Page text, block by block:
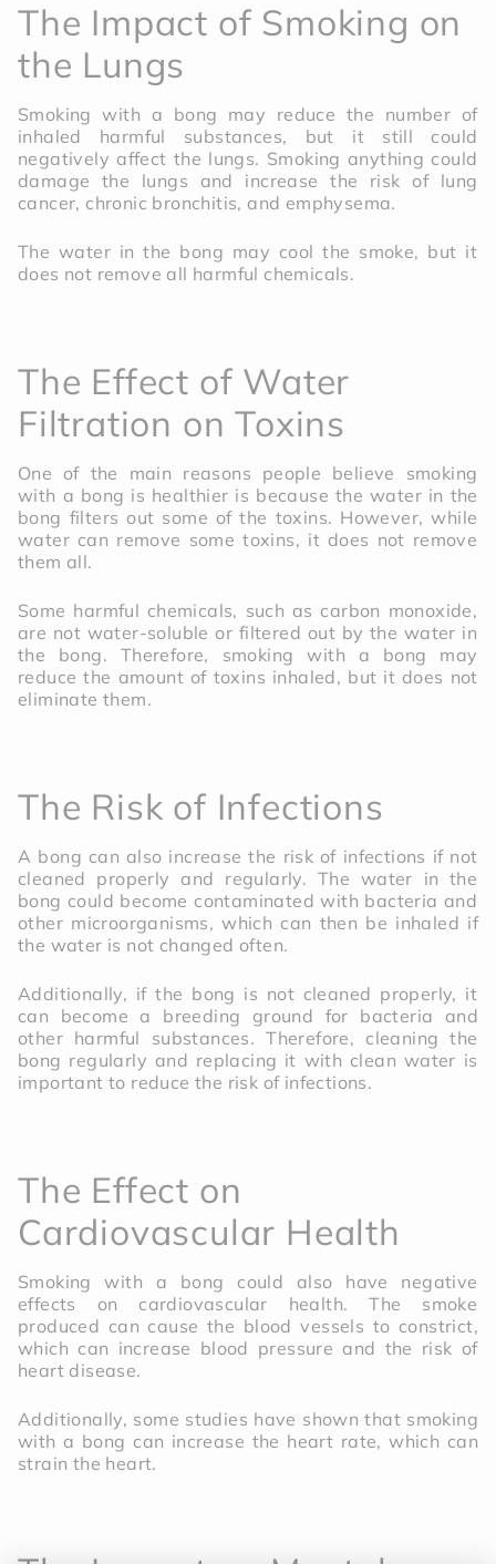
The Impact of Smoking on
the Lungs
Smoking with a bong may reduce the number of
inhaled harmful substances, but it still could
negatively affect the lungs. Smoking anything could
damage the lungs and increase the risk of lung
cancer, chronic bronchitis, and emphysema.
The water in the bong may cool the smoke, but it
does not remove all harmful chemicals.
The Effect of Water
Filtration on Toxins
One of the main reasons people believe smoking
with a bong is healthier is because the water in the
bong filters out some of the toxins. However, while
water can remove some toxins, it does not remove
them all.
Some harmful chemicals, such as carbon monoxide,
are not water-soluble or filtered out by the water in
the bong. Therefore, smoking with a bong may
reduce the amount of toxins inhaled, but it does not
eliminate them.
The Risk of Infections
A bong can also increase the risk of infections if not
cleaned properly and regularly. The water in the
bong could become contaminated with bacteria and
other microorganisms, which can then be inhaled if
the water is not changed often.
Additionally, if the bong is not cleaned properly, it
can become a breeding ground for bacteria and
other harmful substances. Therefore, cleaning the
bong regularly and replacing it with clean water is
important to reduce the risk of infections.
The Effect on
Cardiovascular Health
Smoking with a bong could also have negative
effects on cardiovascular health. The smoke
produced can cause the blood vessels to constrict,
which can increase blood pressure and the risk of
heart disease.
Additionally, some studies have shown that smoking
with a bong can increase the heart rate, which can
strain the heart.